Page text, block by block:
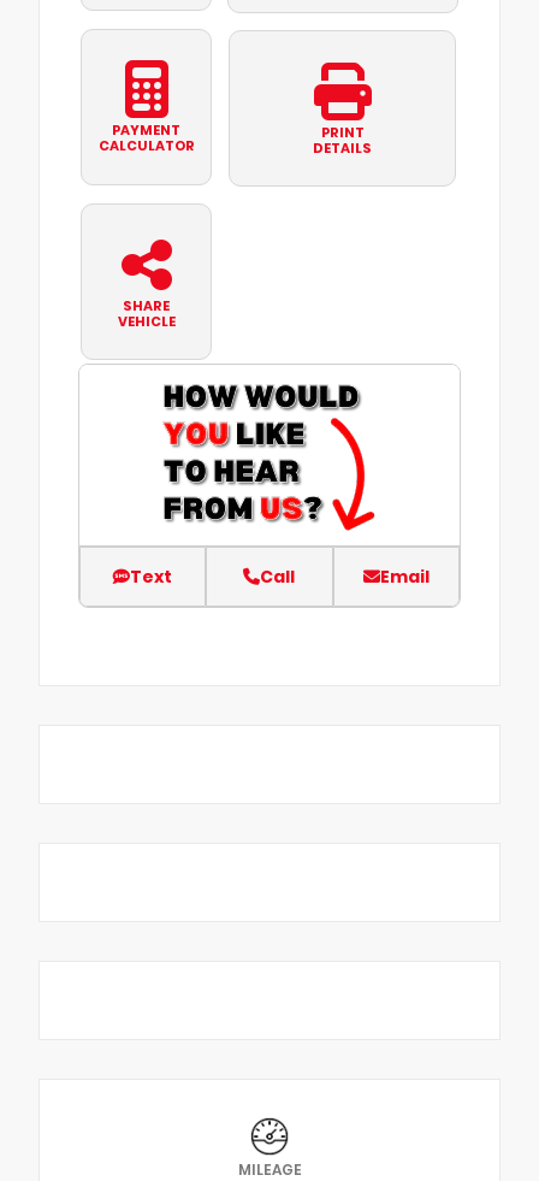
PAYMENT
CALCULATOR
PRINT
DETAILS
SHARE
VEHICLE
Text Call Email
MILEAGE